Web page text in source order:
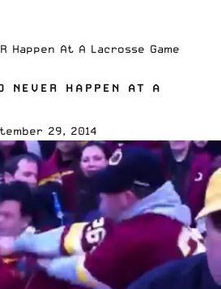
Happen At A Lacrosse Game
NEVER HAPPEN AT A
29, 2014